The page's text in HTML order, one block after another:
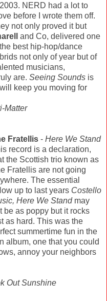
NERD had a lot to
before I wrote them off.
not only proved it but
and Co, delivered one
best hip-hop/dance
not only of year but of
musicians,
are. Seeing Sounds is
keep you moving for
Matter
Fratellis - Here We Stand
record is a declaration,
the Scottish trio known as
Fratellis are not going
The essential
up to last years Costello
Here We Standmay
be as poppy but it rocks
as hard. This was the
summertime fun in the
album, one that you could
annoy your neighbors
Out Sunshine